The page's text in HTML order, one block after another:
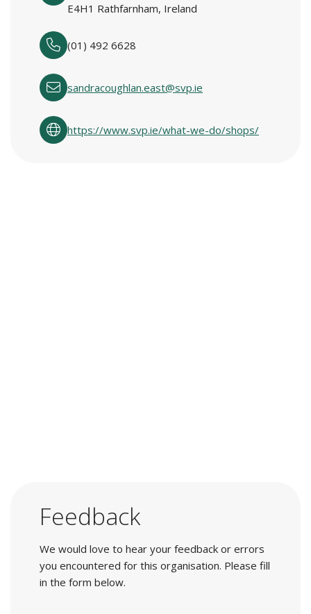
E4H1 Rathfarnham, Ireland
(01) 492 6628
sandracoughlan.east@svp.ie
https://www.svp.ie/what-we-do/shops/
Feedback
We would love to hear your feedback or errors
you encountered for this organisation. Please fill
in the form below.